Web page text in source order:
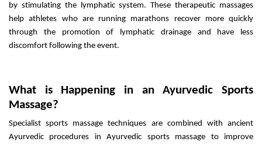
by stimulating the lymphatic system. These therapeutic massages
help athletes who are running marathons recover more quickly
through the promotion of lymphatic drainage and have less
discomfort following the event.
What is Happening in an Ayurvedic Sports
Massage?
Specialist sports massage techniques are combined with ancient
Ayurvedic procedures in Ayurvedic sports massage to improve